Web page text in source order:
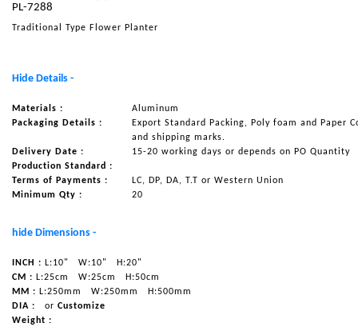
NAUTICAL ITEMS
REQUEST FOR CATALOGUE
CONTACT US
PL-7288
Traditional Type Flower Planter
Hide Details -
Materials :
Aluminum
Packaging Details :
Export Standard Packing, Poly foam and Paper
and shipping marks.
Delivery Date :
15-20 working days or depends on PO Quantity
Production Standard :
Terms of Payments :
LC, DP, DA, T.T or Western Union
Minimum Qty :
20
hide Dimensions -
INCH : L:10" W:10"
H:20"
CM : L:25cm W:25cm
H:50cm
MM : L:250mm W:250mm
H:500mm
DIA :
or Customize
Weight :